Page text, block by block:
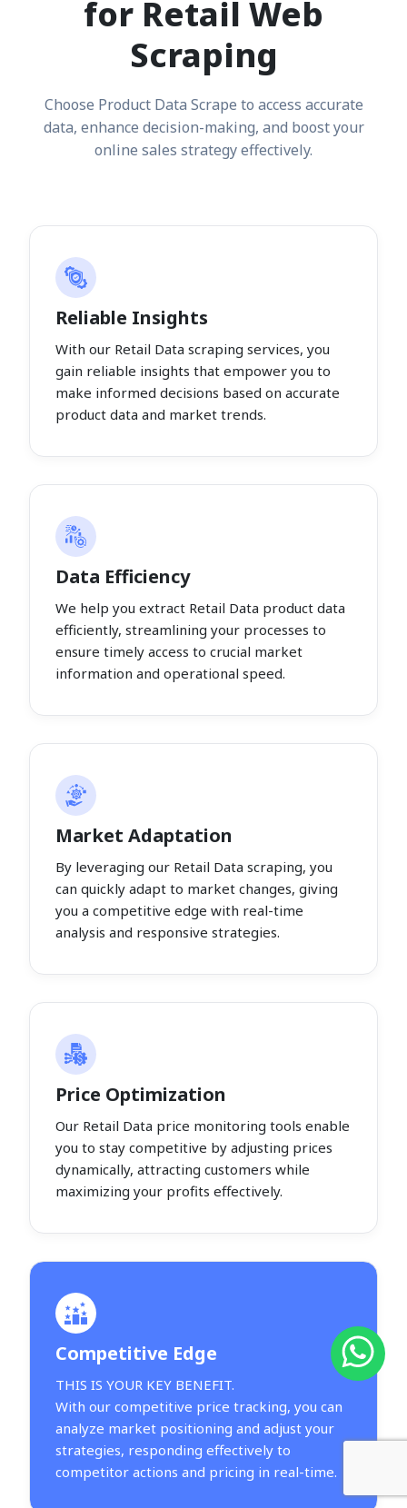
for Retail Web
Scraping
Choose Product Data Scrape to access accurate
data, enhance decision-making, and boost your
online sales strategy effectively.
Reliable Insights
With our Retail Data scraping services, you
gain reliable insights that empower you to
make informed decisions based on accurate
product data and market trends.
Data Efficiency
We help you extract Retail Data product data
efficiently, streamlining your processes to
ensure timely access to crucial market
information and operational speed.
Market Adaptation
By leveraging our Retail Data scraping, you
can quickly adapt to market changes, giving
you a competitive edge with real-time
analysis and responsive strategies.
Price Optimization
Our Retail Data price monitoring tools enable
you to stay competitive by adjusting prices
dynamically, attracting customers while
maximizing your profits effectively.
Competitive Edge
THIS IS YOUR KEY BENEFIT.
With our competitive price tracking, you can
analyze market positioning and adjust your
strategies, responding effectively to
competitor actions and pricing in real-time.